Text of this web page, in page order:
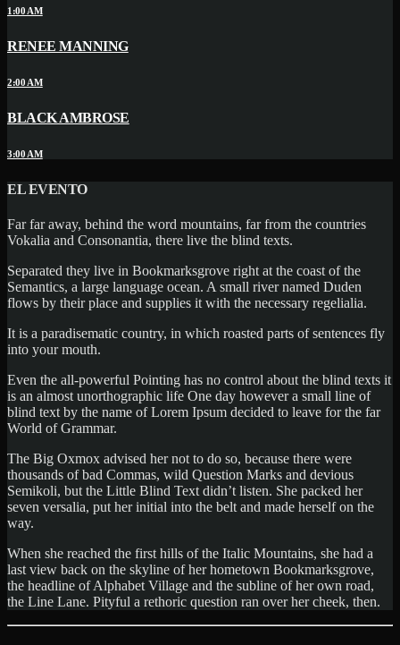
1:00 AM
RENEE MANNING
2:00 AM
BLACK AMBROSE
3:00 AM
EL EVENTO
Far far away, behind the word mountains, far from the countries
Vokalia and Consonantia, there live the blind texts.
Separated they live in Bookmarksgrove right at the coast of the
Semantics, a large language ocean. A small river named Duden
flows by their place and supplies it with the necessary regelialia.
It is a paradisematic country, in which roasted parts of sentences fly
into your mouth.
Even the all-powerful Pointing has no control about the blind texts it
is an almost unorthographic life One day however a small line of
blind text by the name of Lorem Ipsum decided to leave for the far
World of Grammar.
The Big Oxmox advised her not to do so, because there were
thousands of bad Commas, wild Question Marks and devious
Semikoli, but the Little Blind Text didn’t listen. She packed her
seven versalia, put her initial into the belt and made herself on the
way.
When she reached the first hills of the Italic Mountains, she had a
last view back on the skyline of her hometown Bookmarksgrove,
the headline of Alphabet Village and the subline of her own road,
the Line Lane. Pityful a rethoric question ran over her cheek, then.